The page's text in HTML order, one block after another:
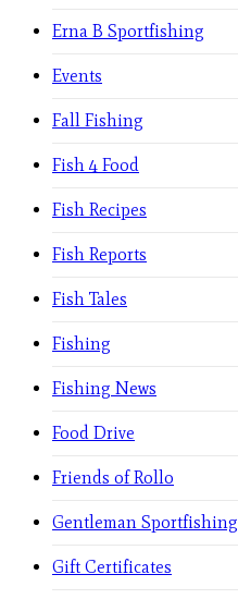
Erna B Sportfishing
Events
Fall Fishing
Fish 4 Food
Fish Recipes
Fish Reports
Fish Tales
Fishing
Fishing News
Food Drive
Friends of Rollo
Gentleman Sportfishing
Gift Certificates